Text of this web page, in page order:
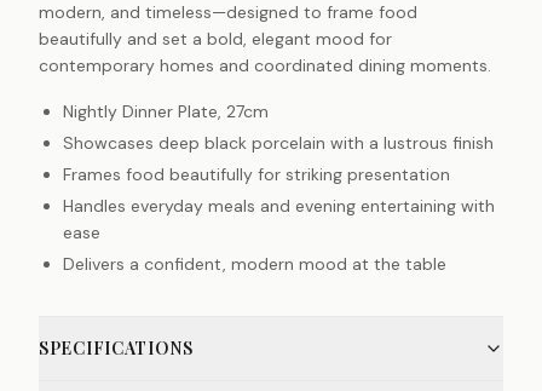
modern, and timeless—designed to frame food
beautifully and set a bold, elegant mood for
contemporary homes and coordinated dining moments.
Nightly Dinner Plate, 27cm
Showcases deep black porcelain with a lustrous finish
Frames food beautifully for striking presentation
Handles everyday meals and evening entertaining with
ease
Delivers a confident, modern mood at the table
SPECIFICATIONS